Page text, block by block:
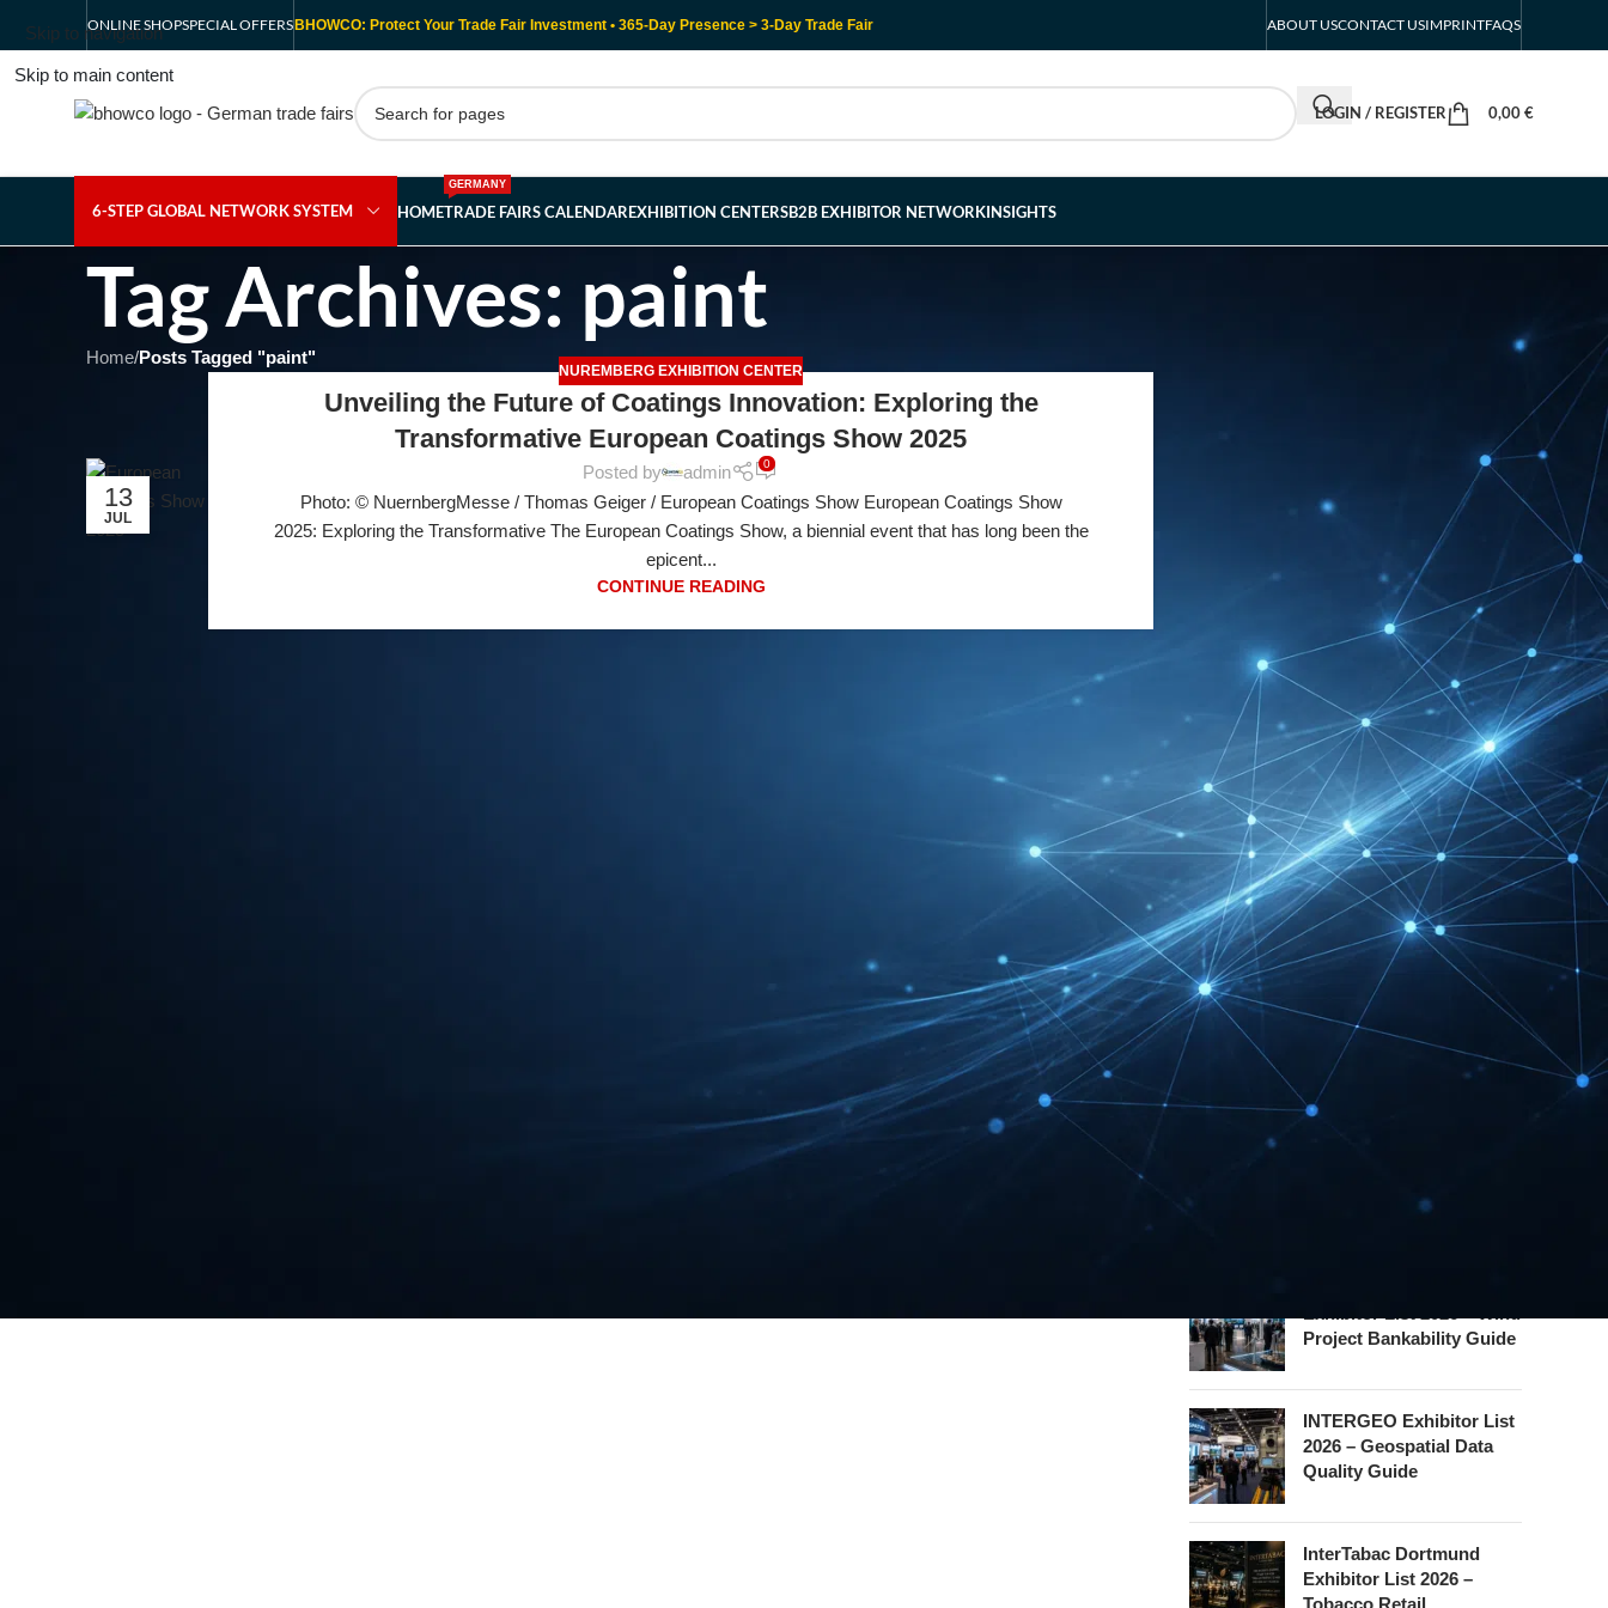
Skip to navigation
Skip to main content
ONLINE SHOPSPECIAL OFFERS BHOWCO: Protect Your Trade Fair Investment • 365-Day Presence > 3-Day Trade Fair ABOUT USCONTACT USIMPRINTFAQS
LOGIN / REGISTER 0,00€
6-STEP GLOBAL NETWORK SYSTEM HOMETRADE FAIRS CALENDAR
GERMANY
EXHIBITION CENTERSB2B EXHIBITOR NETWORKINSIGHTS
Tag Archives: paint
Home/Posts Tagged "paint"
13
JUL
NUREMBERG EXHIBITION CENTER
Unveiling the Future of Coatings Innovation: Exploring the
Transformative European Coatings Show 2025
Posted by admin 0
Photo: © NuernbergMesse / Thomas Geiger / European Coatings Show European Coatings Show
2025: Exploring the Transformative The European Coatings Show, a biennial event that has long been the
epicent...
CONTINUE READING
Friedrichshafen Exhibitor
List 2026 – DACH Marine
Market Guide
DMEXCO Cologne
Exhibitor List 2026 –
Digital Marketing B2B
Guide
REHACARE Düsseldorf
Exhibitor List 2026 –
Rehabilitation Provision
Guide
InnoTrans Berlin
Exhibitor List 2026 – Rail
Safety Certification Guide
Security Essen Exhibitor
List 2026 – Civil Security
Certification Guide
Project Bankability Guide
INTERGEO Exhibitor List
2026 – Geospatial Data
Quality Guide
InterTabac Dortmund
Exhibitor List 2026 –
Tobacco Retail